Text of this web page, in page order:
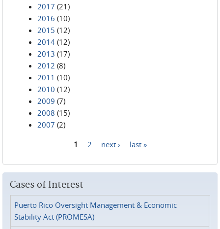
2017 (21)
2016 (10)
2015 (12)
2014 (12)
2013 (17)
2012 (8)
2011 (10)
2010 (12)
2009 (7)
2008 (15)
2007 (2)
1 2 next › last »
Cases of Interest
Puerto Rico Oversight Management & Economic
Stability Act (PROMESA)